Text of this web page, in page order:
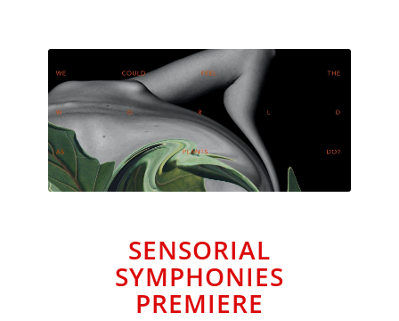
SENSORIAL
SYMPHONIES
PREMIERE